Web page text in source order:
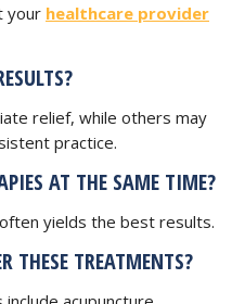
your healthcare provider
relief, while others may
practice.
AT THE SAME TIME?
yields the best results.
THESE TREATMENTS?